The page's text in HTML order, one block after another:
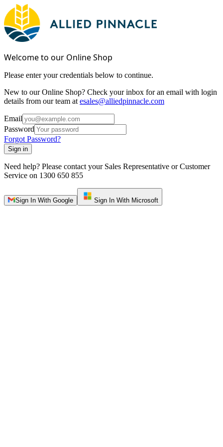
Welcome to our Online Shop
Please enter your credentials below to continue.
New to our Online Shop? Check your inbox for an email with login
details from our team at esales@alliedpinnacle.com
Email
Password
Forgot Password?
Sign in
Need help? Please contact your Sales Representative or Customer
Service on 1300 650 855
Sign In With Google Sign In With Microsoft